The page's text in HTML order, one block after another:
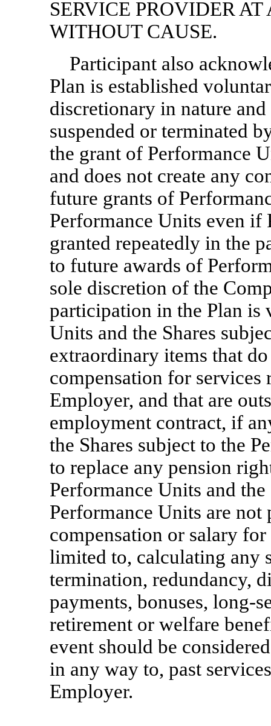
SERVICE PROVIDER
WITHOUT CAUSE.
Participant also
Plan is established
discretionary in nature
suspended or terminated
the grant of Performance
and does not create any
future grants of
Performance Units even if
granted repeatedly in the
to future awards of
sole discretion of the
participation in the Plan is
Units and the Shares
extraordinary items that
compensation for services
Employer, and that are
employment contract, if
the Shares subject to the
to replace any pension
Performance Units and
Performance Units are
compensation or salary
limited to, calculating any
termination, redundancy,
payments, bonuses, long-
retirement or welfare
event should be
in any way to, past
Employer.